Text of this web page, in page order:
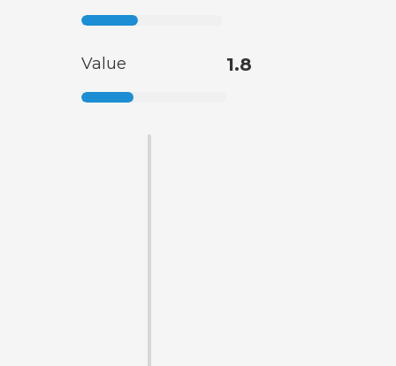
Value 1.8